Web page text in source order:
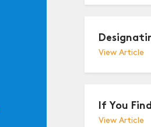
View Article
If You
View Article